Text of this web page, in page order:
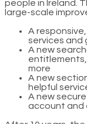
people in Ireland.
large-scale
A
services and
A new
entitlements,
more
A new
helpful
A new
account and